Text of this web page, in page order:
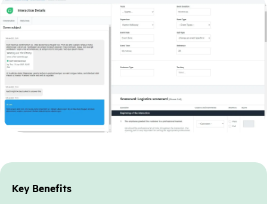
Key Benefits